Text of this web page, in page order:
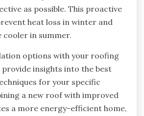
as possible. This proactive
heat loss in winter and
cooler in summer.
options with your roofing
insights into the best
for your specific
a new roof with improved
a more energy-efficient home,